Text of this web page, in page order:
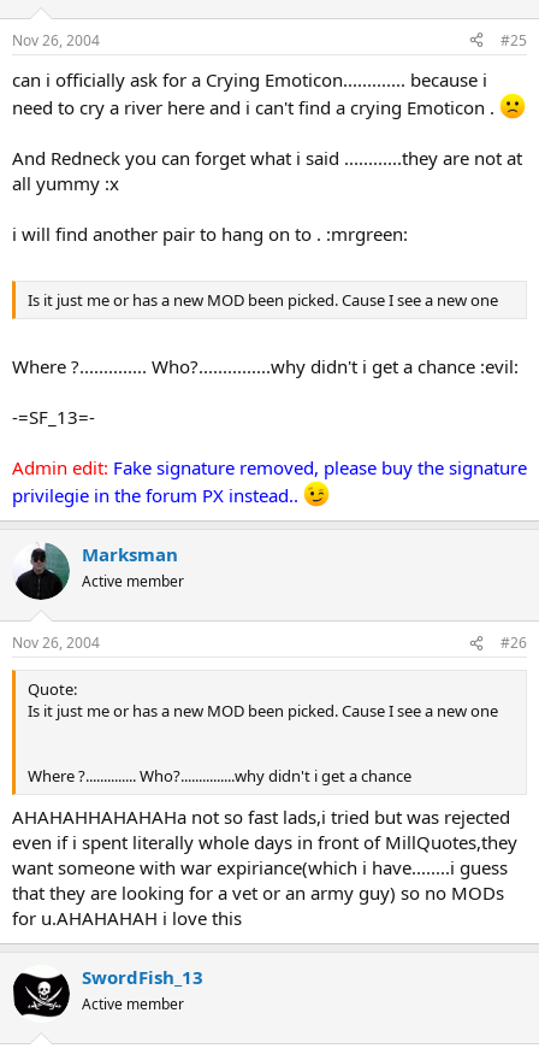
Nov 26, 2004 #25
can i officially ask for a Crying Emoticon............. because i
need to cry a river here and i can't find a crying Emoticon .
And Redneck you can forget what i said ............they are not at
all yummy :x
i will find another pair to hang on to . :mrgreen:
Is it just me or has a new MOD been picked. Cause I see a new one
Where ?.............. Who?...............why didn't i get a chance :evil:
-=SF_13=-
Admin edit: Fake signature removed, please buy the signature
privilegie in the forum PX instead..
Marksman
Active member
Nov 26, 2004 #26
Quote:
Is it just me or has a new MOD been picked. Cause I see a new one
Where ?.............. Who?...............why didn't i get a chance
AHAHAHHAHAHAHa not so fast lads,i tried but was rejected
even if i spent literally whole days in front of MillQuotes,they
want someone with war expiriance(which i have........i guess
that they are looking for a vet or an army guy) so no MODs
for u.AHAHAHAH i love this
SwordFish_13
Active member